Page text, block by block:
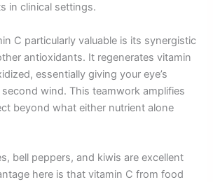
in clinical settings.
C particularly valuable is its synergistic
antioxidants. It regenerates vitamin
essentially giving your eye’s
wind. This teamwork amplifies
beyond what either nutrient alone
bell peppers, and kiwis are excellent
here is that vitamin C from food